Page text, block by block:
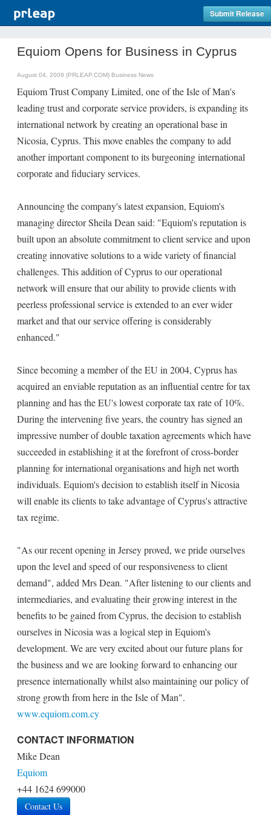
Submit Release
Equiom Opens for Business in Cyprus
August 04, 2009 (PRLEAP.COM) Business News
Equiom Trust Company Limited, one of the Isle of Man's
leading trust and corporate service providers, is expanding its
international network by creating an operational base in
Nicosia, Cyprus. This move enables the company to add
another important component to its burgeoning international
corporate and fiduciary services.
Announcing the company's latest expansion, Equiom's
managing director Sheila Dean said: "Equiom's reputation is
built upon an absolute commitment to client service and upon
creating innovative solutions to a wide variety of financial
challenges. This addition of Cyprus to our operational
network will ensure that our ability to provide clients with
peerless professional service is extended to an ever wider
market and that our service offering is considerably
enhanced."
Since becoming a member of the EU in 2004, Cyprus has
acquired an enviable reputation as an influential centre for tax
planning and has the EU's lowest corporate tax rate of 10%.
During the intervening five years, the country has signed an
impressive number of double taxation agreements which have
succeeded in establishing it at the forefront of cross-border
planning for international organisations and high net worth
individuals. Equiom's decision to establish itself in Nicosia
will enable its clients to take advantage of Cyprus's attractive
tax regime.
"As our recent opening in Jersey proved, we pride ourselves
upon the level and speed of our responsiveness to client
demand", added Mrs Dean. "After listening to our clients and
intermediaries, and evaluating their growing interest in the
benefits to be gained from Cyprus, the decision to establish
ourselves in Nicosia was a logical step in Equiom's
development. We are very excited about our future plans for
the business and we are looking forward to enhancing our
presence internationally whilst also maintaining our policy of
strong growth from here in the Isle of Man".
www.equiom.com.cy
CONTACT INFORMATION
Mike Dean
Equiom
+44 1624 699000
Contact Us